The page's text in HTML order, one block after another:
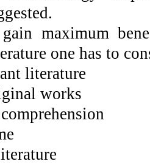
maximum
one has to
literature
works